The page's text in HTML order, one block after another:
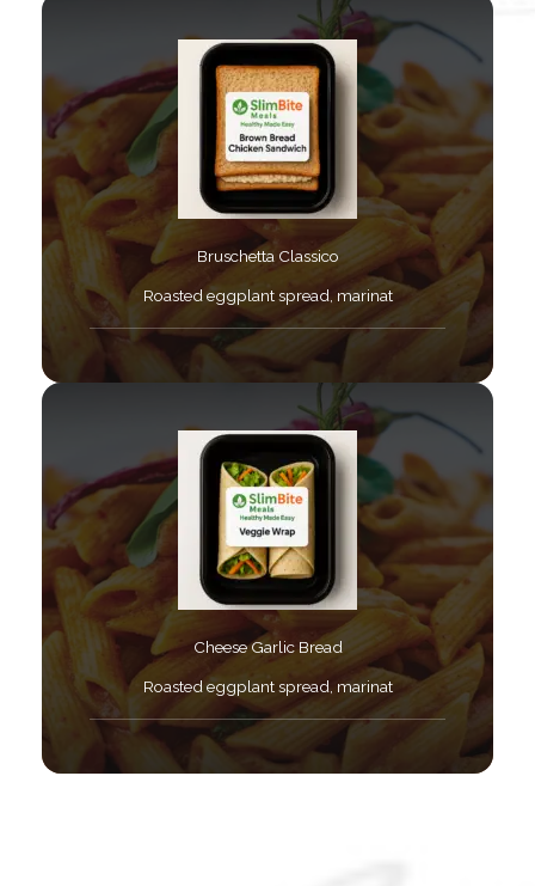
Bruschetta Classico​
Roasted eggplant spread, marinat​
Cheese Garlic Bread​
Roasted eggplant spread, marinat​